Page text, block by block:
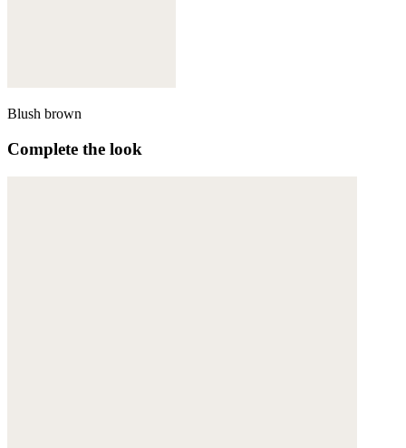
Blush brown
Complete the look